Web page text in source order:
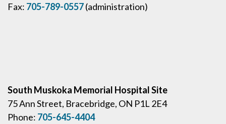
Fax: 705-789-0557(administration)
South Muskoka Memorial Hospital Site
75 Ann Street, Bracebridge, ON P1L 2E4
Phone: 705-645-4404